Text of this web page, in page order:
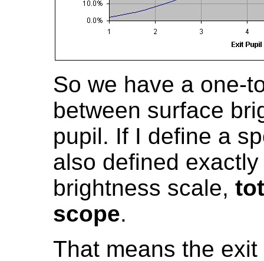
So we have a one-
between surface
pupil. If I define a
also defined
brightness scale,
scope.
That means the